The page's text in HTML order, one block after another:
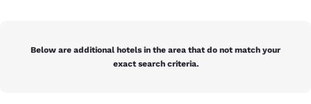
Below are additional hotels in the area that do not match your
exact search criteria.